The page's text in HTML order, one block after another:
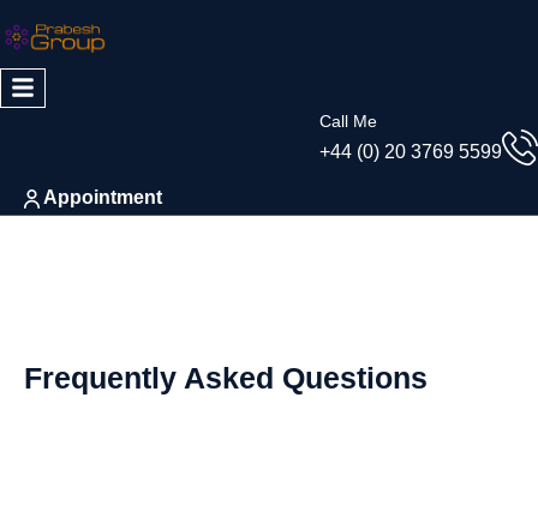
to
content
Call Me
+44 (0) 20 3769 5599
Appointment
Frequently Asked Questions